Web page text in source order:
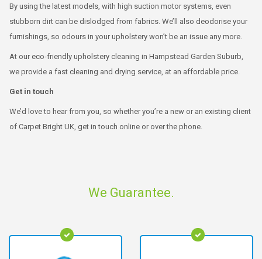
By using the latest models, with high suction motor systems, even
stubborn dirt can be dislodged from fabrics. We’ll also deodorise your
furnishings, so odours in your upholstery won’t be an issue any more.
At our eco-friendly upholstery cleaning in Hampstead Garden Suburb,
we provide a fast cleaning and drying service, at an affordable price.
Get in touch
We’d love to hear from you, so whether you’re a new or an existing client
of Carpet Bright UK, get in touch online or over the phone.
We Guarantee.